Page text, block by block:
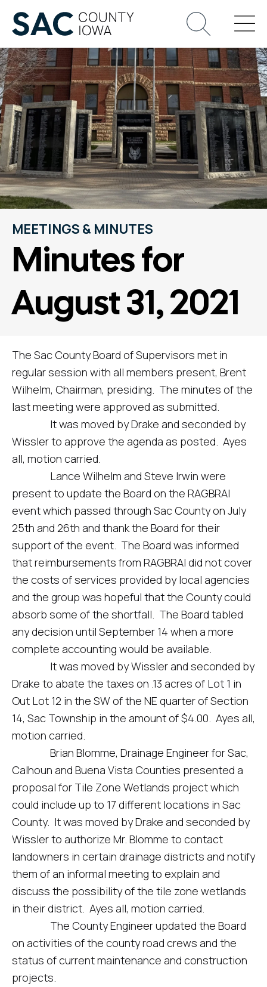
MEETINGS & MINUTES
Minutes for
August 31, 2021
The Sac County Board of Supervisors met in
regular session with all members present, Brent
Wilhelm, Chairman, presiding. The minutes of the
last meeting were approved as submitted.
It was moved by Drake and seconded by
Wissler to approve the agenda as posted. Ayes
all, motion carried.
Lance Wilhelm and Steve Irwin were
present to update the Board on the RAGBRAI
event which passed through Sac County on July
25th and 26th and thank the Board for their
support of the event. The Board was informed
that reimbursements from RAGBRAI did not cover
the costs of services provided by local agencies
and the group was hopeful that the County could
absorb some of the shortfall. The Board tabled
any decision until September 14 when a more
complete accounting would be available.
It was moved by Wissler and seconded by
Drake to abate the taxes on .13 acres of Lot 1 in
Out Lot 12 in the SW of the NE quarter of Section
14, Sac Township in the amount of $4.00. Ayes all,
motion carried.
Brian Blomme, Drainage Engineer for Sac,
Calhoun and Buena Vista Counties presented a
proposal for Tile Zone Wetlands project which
could include up to 17 different locations in Sac
County. It was moved by Drake and seconded by
Wissler to authorize Mr. Blomme to contact
landowners in certain drainage districts and notify
them of an informal meeting to explain and
discuss the possibility of the tile zone wetlands
in their district. Ayes all, motion carried.
The County Engineer updated the Board
on activities of the county road crews and the
status of current maintenance and construction
projects.